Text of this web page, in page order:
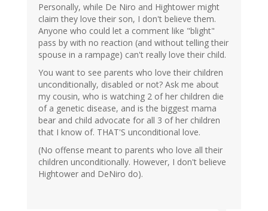
Personally, while De Niro and Hightower might
claim they love their son, I don't believe them.
Anyone who could let a comment like "blight"
pass by with no reaction (and without telling their
spouse in a rampage) can't really love their child.
You want to see parents who love their children
unconditionally, disabled or not? Ask me about
my cousin, who is watching 2 of her children die
of a genetic disease, and is the biggest mama
bear and child advocate for all 3 of her children
that I know of. THAT'S unconditional love.
(No offense meant to parents who love all their
children unconditionally. However, I don't believe
Hightower and DeNiro do).